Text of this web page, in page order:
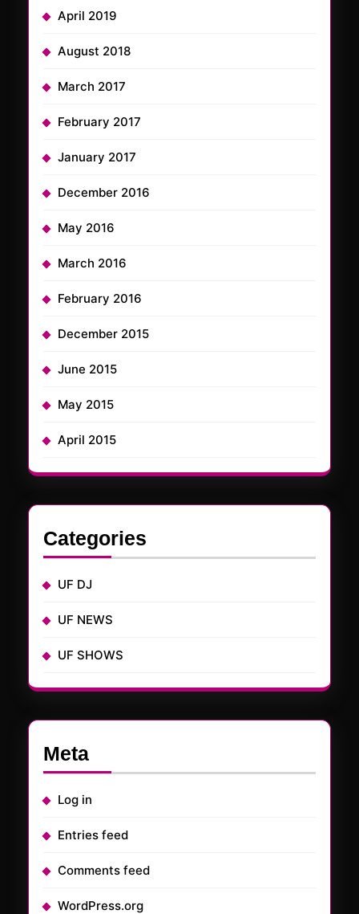
April 2019
August 2018
March 2017
February 2017
January 2017
December 2016
May 2016
March 2016
February 2016
December 2015
June 2015
May 2015
April 2015
Categories
UF DJ
UF NEWS
UF SHOWS
Meta
Log in
Entries feed
Comments feed
WordPress.org